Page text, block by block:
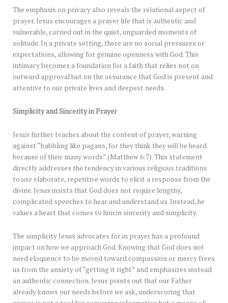
The emphasis on privacy also reveals the relational aspect of
prayer. Jesus encourages a prayer life that is authentic and
vulnerable, carried out in the quiet, unguarded moments of
solitude. In a private setting, there are no social pressures or
expectations, allowing for genuine openness with God. This
intimacy becomes a foundation for a faith that relies not on
outward approval but on the assurance that God is present and
attentive to our private lives and deepest needs.
Simplicity and Sincerity in Prayer
Jesus further teaches about the content of prayer, warning
against “babbling like pagans, for they think they will be heard
because of their many words” (Matthew 6:7). This statement
directly addresses the tendency in various religious traditions
to use elaborate, repetitive words to elicit a response from the
divine. Jesus insists that God does not require lengthy,
complicated speeches to hear and understand us. Instead, he
values a heart that comes to him in sincerity and simplicity.
The simplicity Jesus advocates for in prayer has a profound
impact on how we approach God. Knowing that God does not
need eloquence to be moved toward compassion or mercy frees
us from the anxiety of “getting it right” and emphasizes instead
an authentic connection. Jesus points out that our Father
already knows our needs before we ask, underscoring that